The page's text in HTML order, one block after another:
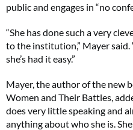
public and engages in “no
“She has done such a very
to the institution,” Mayer
she’s had it easy.”
Mayer, the author of the new
Women and Their Battles,
does very little speaking and
anything about who she is.